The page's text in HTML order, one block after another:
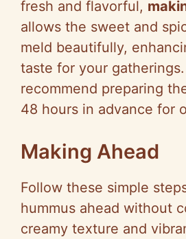
fresh and flavorful,
allows the sweet and
meld beautifully,
taste for your gatherings.
recommend preparing
48 hours in advance for
Making Ahead
Follow these simple
hummus ahead without
creamy texture and